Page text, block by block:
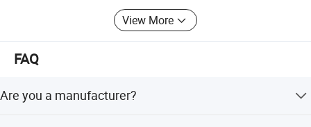
EWORLD---bE Worthy Of youR Last Decision.
View More
FAQ
Are you a manufacturer?